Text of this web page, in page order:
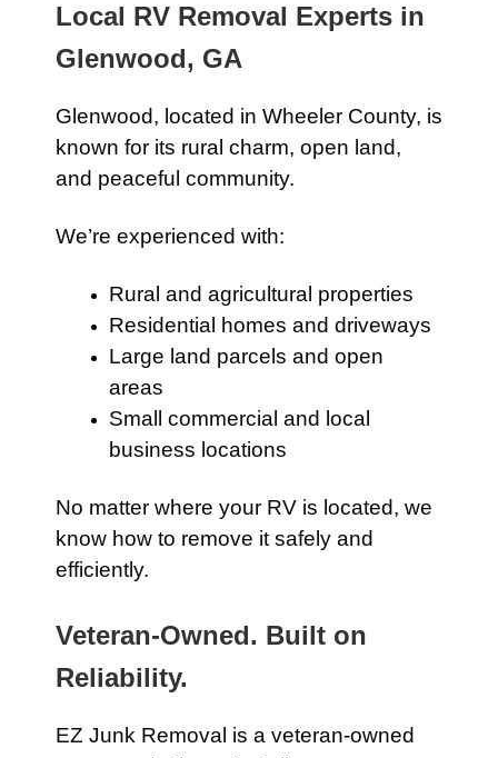
Local RV Removal Experts in
Glenwood, GA
Glenwood, located in Wheeler County, is
known for its rural charm, open land,
and peaceful community.
We’re experienced with:
Rural and agricultural properties
Residential homes and driveways
Large land parcels and open
areas
Small commercial and local
business locations
No matter where your RV is located, we
know how to remove it safely and
efficiently.
Veteran-Owned. Built on
Reliability.
EZ Junk Removal is a veteran-owned